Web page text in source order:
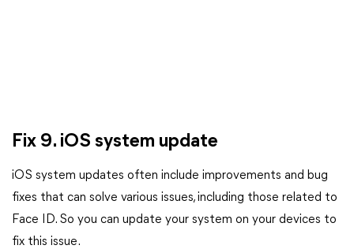
Fix 9. iOS system update
iOS system updates often include improvements and bug
fixes that can solve various issues, including those related to
Face ID. So you can update your system on your devices to
fix this issue.